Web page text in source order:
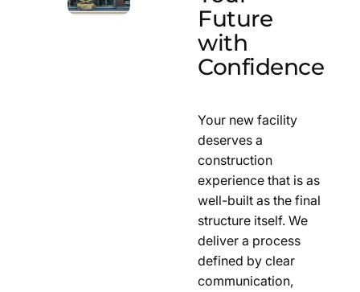
Future
with
Confidence
Your new facility
deserves a
construction
experience that is as
well-built as the final
structure itself. We
deliver a process
defined by clear
communication,